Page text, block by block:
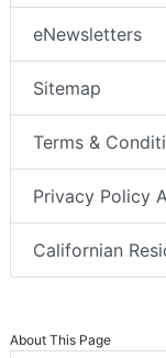
eNewsletters
Sitemap
Terms &
Privacy Policy
Californian
About This Page